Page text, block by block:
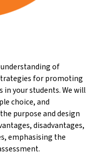
of
for promoting
your students. We will
choice, and
purpose and design
disadvantages,
emphasising the